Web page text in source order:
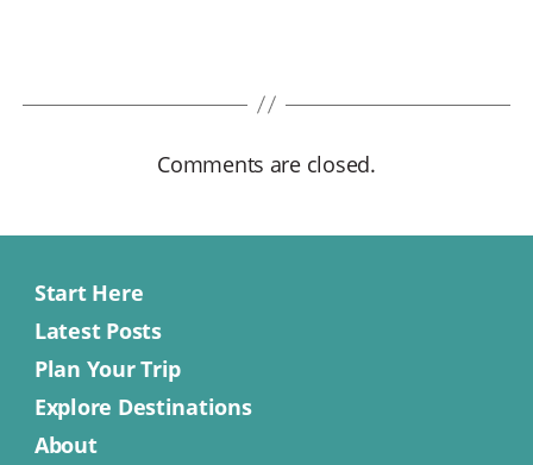
Comments are closed.
Start Here
Latest Posts
Plan Your Trip
Explore Destinations
About